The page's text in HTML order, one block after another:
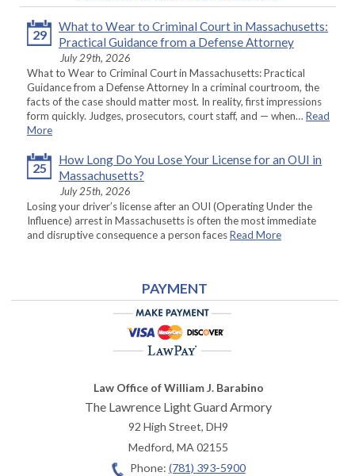
29
What to Wear to Criminal Court in Massachusetts:
Practical Guidance from a Defense Attorney
July 29th, 2026
What to Wear to Criminal Court in Massachusetts: Practical
Guidance from a Defense Attorney In a criminal courtroom, the
facts of the case should matter most. In reality, first impressions
form quickly. Judges, prosecutors, court staff, and — when… Read
More
25
How Long Do You Lose Your License for an OUI in
Massachusetts?
July 25th, 2026
Losing your driver’s license after an OUI (Operating Under the
Influence) arrest in Massachusetts is often the most immediate
and disruptive consequence a person facesRead More
PAYMENT
Law Office of William J. Barabino
The Lawrence Light Guard Armory
92 High Street, DH9
Medford,MA02155
Phone: (781) 393-5900